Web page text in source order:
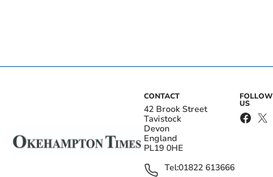
CONTACT
42 Brook Street
Tavistock
Devon
England
PL19 0HE
Tel:01822 613666
FOLLOW
US